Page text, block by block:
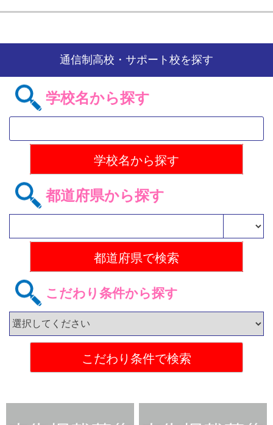
通信制高校・サポート校を探す
学校名から探す
都道府県から探す
こだわり条件から探す